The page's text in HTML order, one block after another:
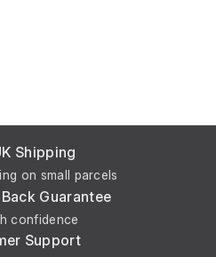
Shipping
on small parcels
Guarantee
confidence
Support